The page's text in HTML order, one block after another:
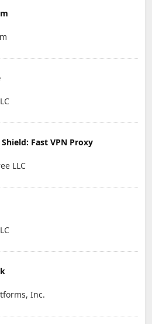
Fast VPN Proxy
LLC
Inc.